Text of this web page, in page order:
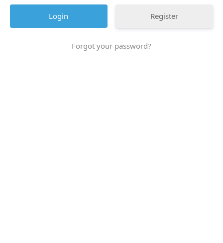
Register
Forgot your password?